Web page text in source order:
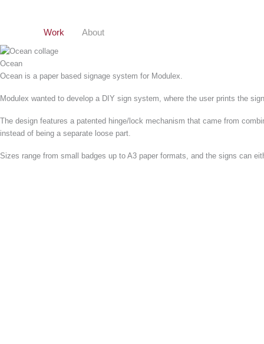
Work About
Ocean
Ocean is a paper based signage system for Modulex.
Modulex wanted to develop a DIY sign system, where the user prints the
The design features a patented hinge/lock mechanism that came from
instead of being a separate loose part.
Sizes range from small badges up to A3 paper formats, and the signs can